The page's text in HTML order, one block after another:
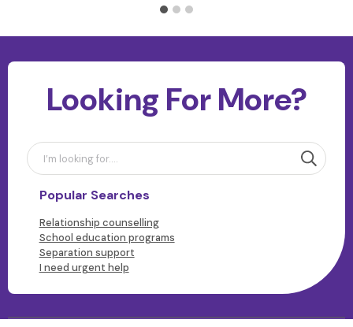
Looking For More?
Popular Searches
Relationship counselling
School education programs
Separation support
I need urgent help